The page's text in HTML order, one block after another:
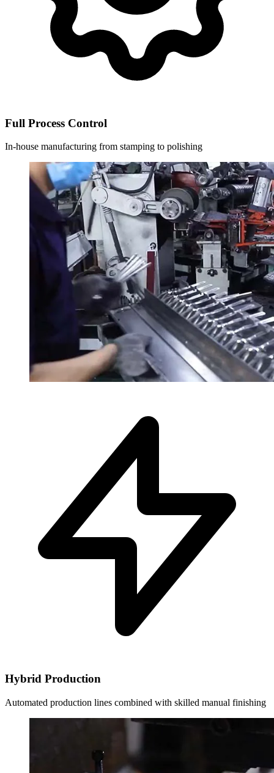
Full Process Control
In-house manufacturing from stamping to polishing
Hybrid Production
Automated production lines combined with skilled manual finishing